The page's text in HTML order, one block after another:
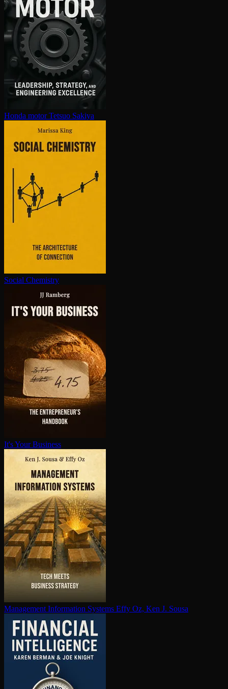
Honda motor Tetsuo Sakiya
Social Chemistry
It's Your Business
Management Information Systems Effy Oz, Ken J. Sousa